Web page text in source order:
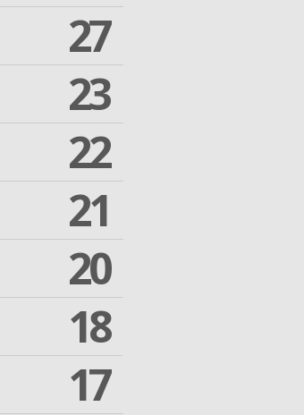
27
23
22
21
20
18
17